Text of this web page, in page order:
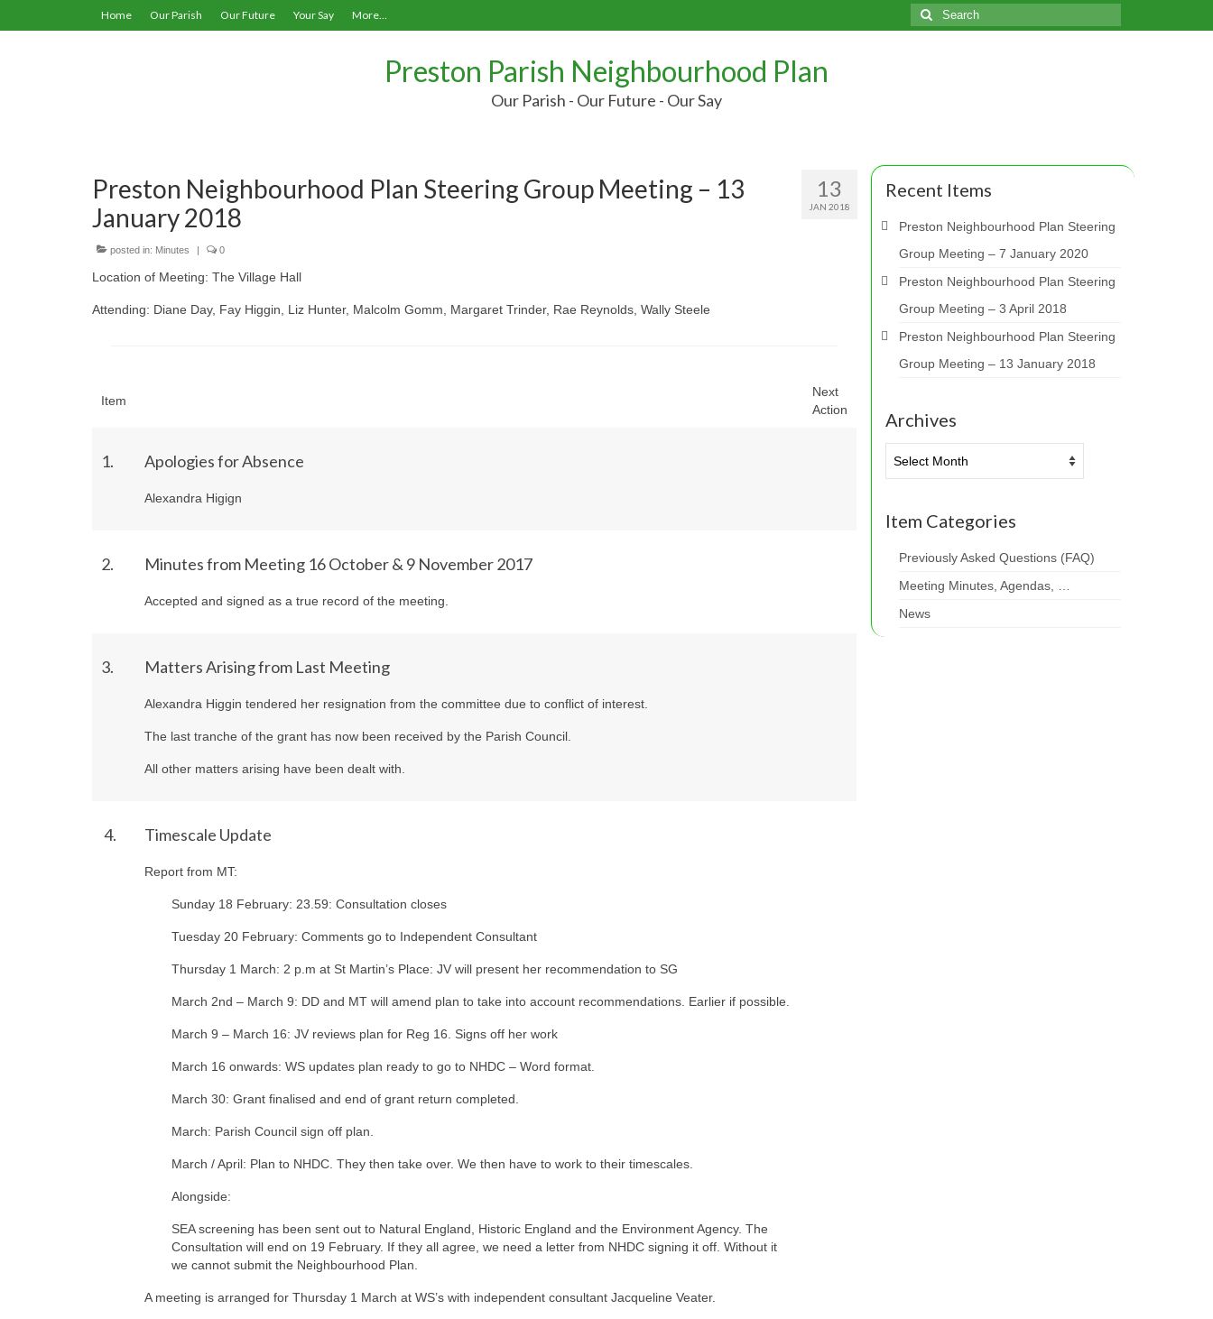
Home Our Parish Our Future Your Say More…
Search
for:
Preston Parish Neighbourhood Plan
Our Parish - Our Future - Our Say
13
JAN 2018
Preston Neighbourhood Plan Steering Group Meeting – 13
January 2018
posted in: Minutes | 0
Location of Meeting: The Village Hall
Attending: Diane Day, Fay Higgin, Liz Hunter, Malcolm Gomm, Margaret Trinder, Rae Reynolds, Wally Steele
Item
Next
Action
1. Apologies for Absence
Alexandra Higign
2. Minutes from Meeting 16 October & 9 November 2017
Accepted and signed as a true record of the meeting.
3. Matters Arising from Last Meeting
Alexandra Higgin tendered her resignation from the committee due to conflict of interest.
The last tranche of the grant has now been received by the Parish Council.
All other matters arising have been dealt with.
4. Timescale Update
Report from MT:
Sunday 18 February: 23.59: Consultation closes
Tuesday 20 February: Comments go to Independent Consultant
Thursday 1 March: 2 p.m at St Martin’s Place: JV will present her recommendation to SG
March 2nd – March 9: DD and MT will amend plan to take into account recommendations. Earlier if possible.
March 9 – March 16: JV reviews plan for Reg 16. Signs off her work
March 16 onwards: WS updates plan ready to go to NHDC – Word format.
March 30: Grant finalised and end of grant return completed.
March: Parish Council sign off plan.
March / April: Plan to NHDC. They then take over. We then have to work to their timescales.
Alongside:
SEA screening has been sent out to Natural England, Historic England and the Environment Agency. The
Consultation will end on 19 February. If they all agree, we need a letter from NHDC signing it off. Without it
we cannot submit the Neighbourhood Plan.
A meeting is arranged for Thursday 1 March at WS’s with independent consultant Jacqueline Veater.
Recent Items
Preston Neighbourhood Plan Steering
Group Meeting – 7 January 2020
Preston Neighbourhood Plan Steering
Group Meeting – 3 April 2018
Preston Neighbourhood Plan Steering
Group Meeting – 13 January 2018
Archives
Item Categories
Previously Asked Questions (FAQ)
Meeting Minutes, Agendas, …
News